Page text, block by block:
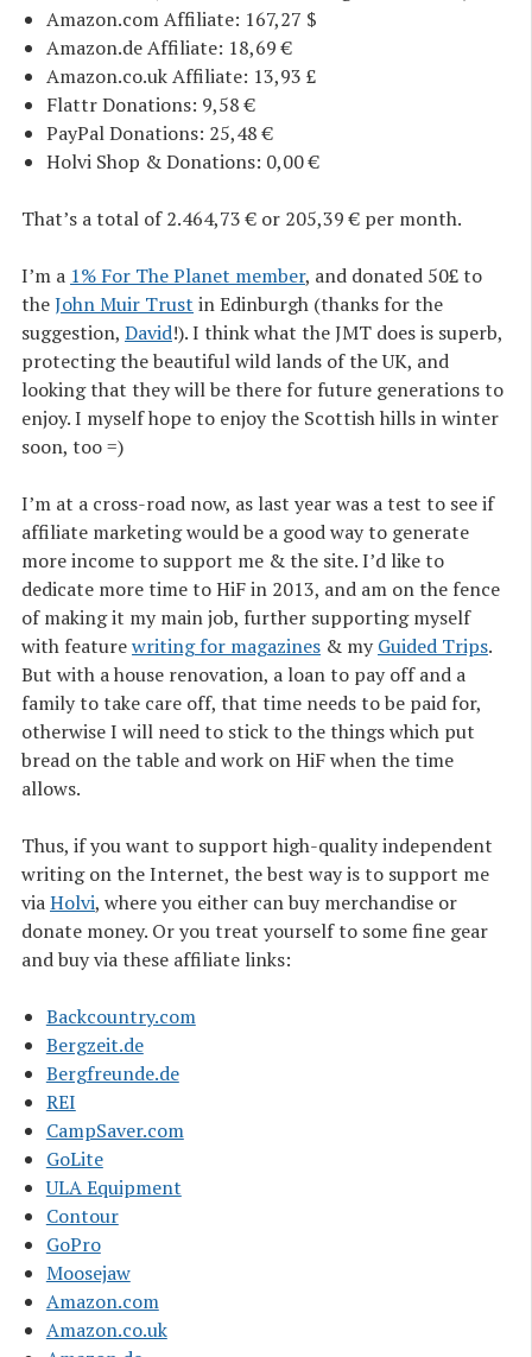
Amazon.com Affiliate: 167,27 $
Amazon.de Affiliate: 18,69 €
Amazon.co.uk Affiliate: 13,93 £
Flattr Donations: 9,58 €
PayPal Donations: 25,48 €
Holvi Shop & Donations: 0,00 €
That’s a total of 2.464,73 € or 205,39 € per month.
I’m a 1% For The Planet member, and donated 50£ to
theJohn Muir Trust in Edinburgh (thanks for the
suggestion, David!). I think what the JMT does is superb,
protecting the beautiful wild lands of the UK, and
looking that they will be there for future generations to
enjoy. I myself hope to enjoy the Scottish hills in winter
soon, too =)
I’m at a cross-road now, as last year was a test to see if
affiliate marketing would be a good way to generate
more income to support me & the site. I’d like to
dedicate more time to HiF in 2013, and am on the fence
of making it my main job, further supporting myself
with featurewriting for magazines & myGuided Trips.
But with a house renovation, a loan to pay off and a
family to take care off, that time needs to be paid for,
otherwise I will need to stick to the things which put
bread on the table and work on HiF when the time
allows.
Thus, if you want to support high-quality independent
writing on the Internet, the best way is to support me
viaHolvi, where you either can buy merchandise or
donate money. Or you treat yourself to some fine gear
and buy via these affiliate links:
Backcountry.com
Bergzeit.de
Bergfreunde.de
REI
CampSaver.com
GoLite
ULA Equipment
Contour
GoPro
Moosejaw
Amazon.com
Amazon.co.uk